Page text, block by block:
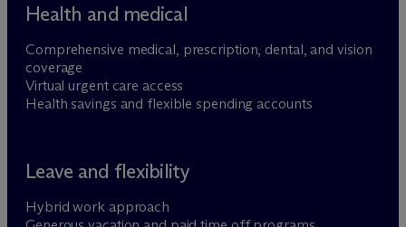
Health and medical
Comprehensive medical, prescription, dental, and vision
coverage
Virtual urgent care access
Health savings and flexible spending accounts
Leave and flexibility
Hybrid work approach